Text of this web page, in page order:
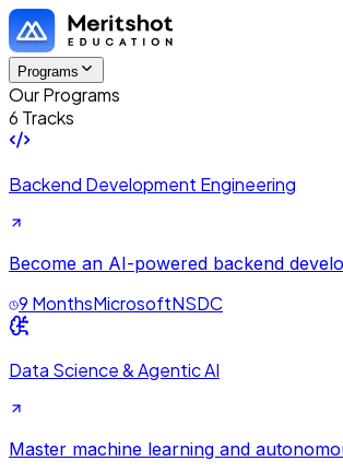
Programs
Our Programs
6 Tracks
Backend Development Engineering
Become an AI-powered backend
9 MonthsMicrosoftNSDC
Data Science & Agentic AI
Master machine learning and